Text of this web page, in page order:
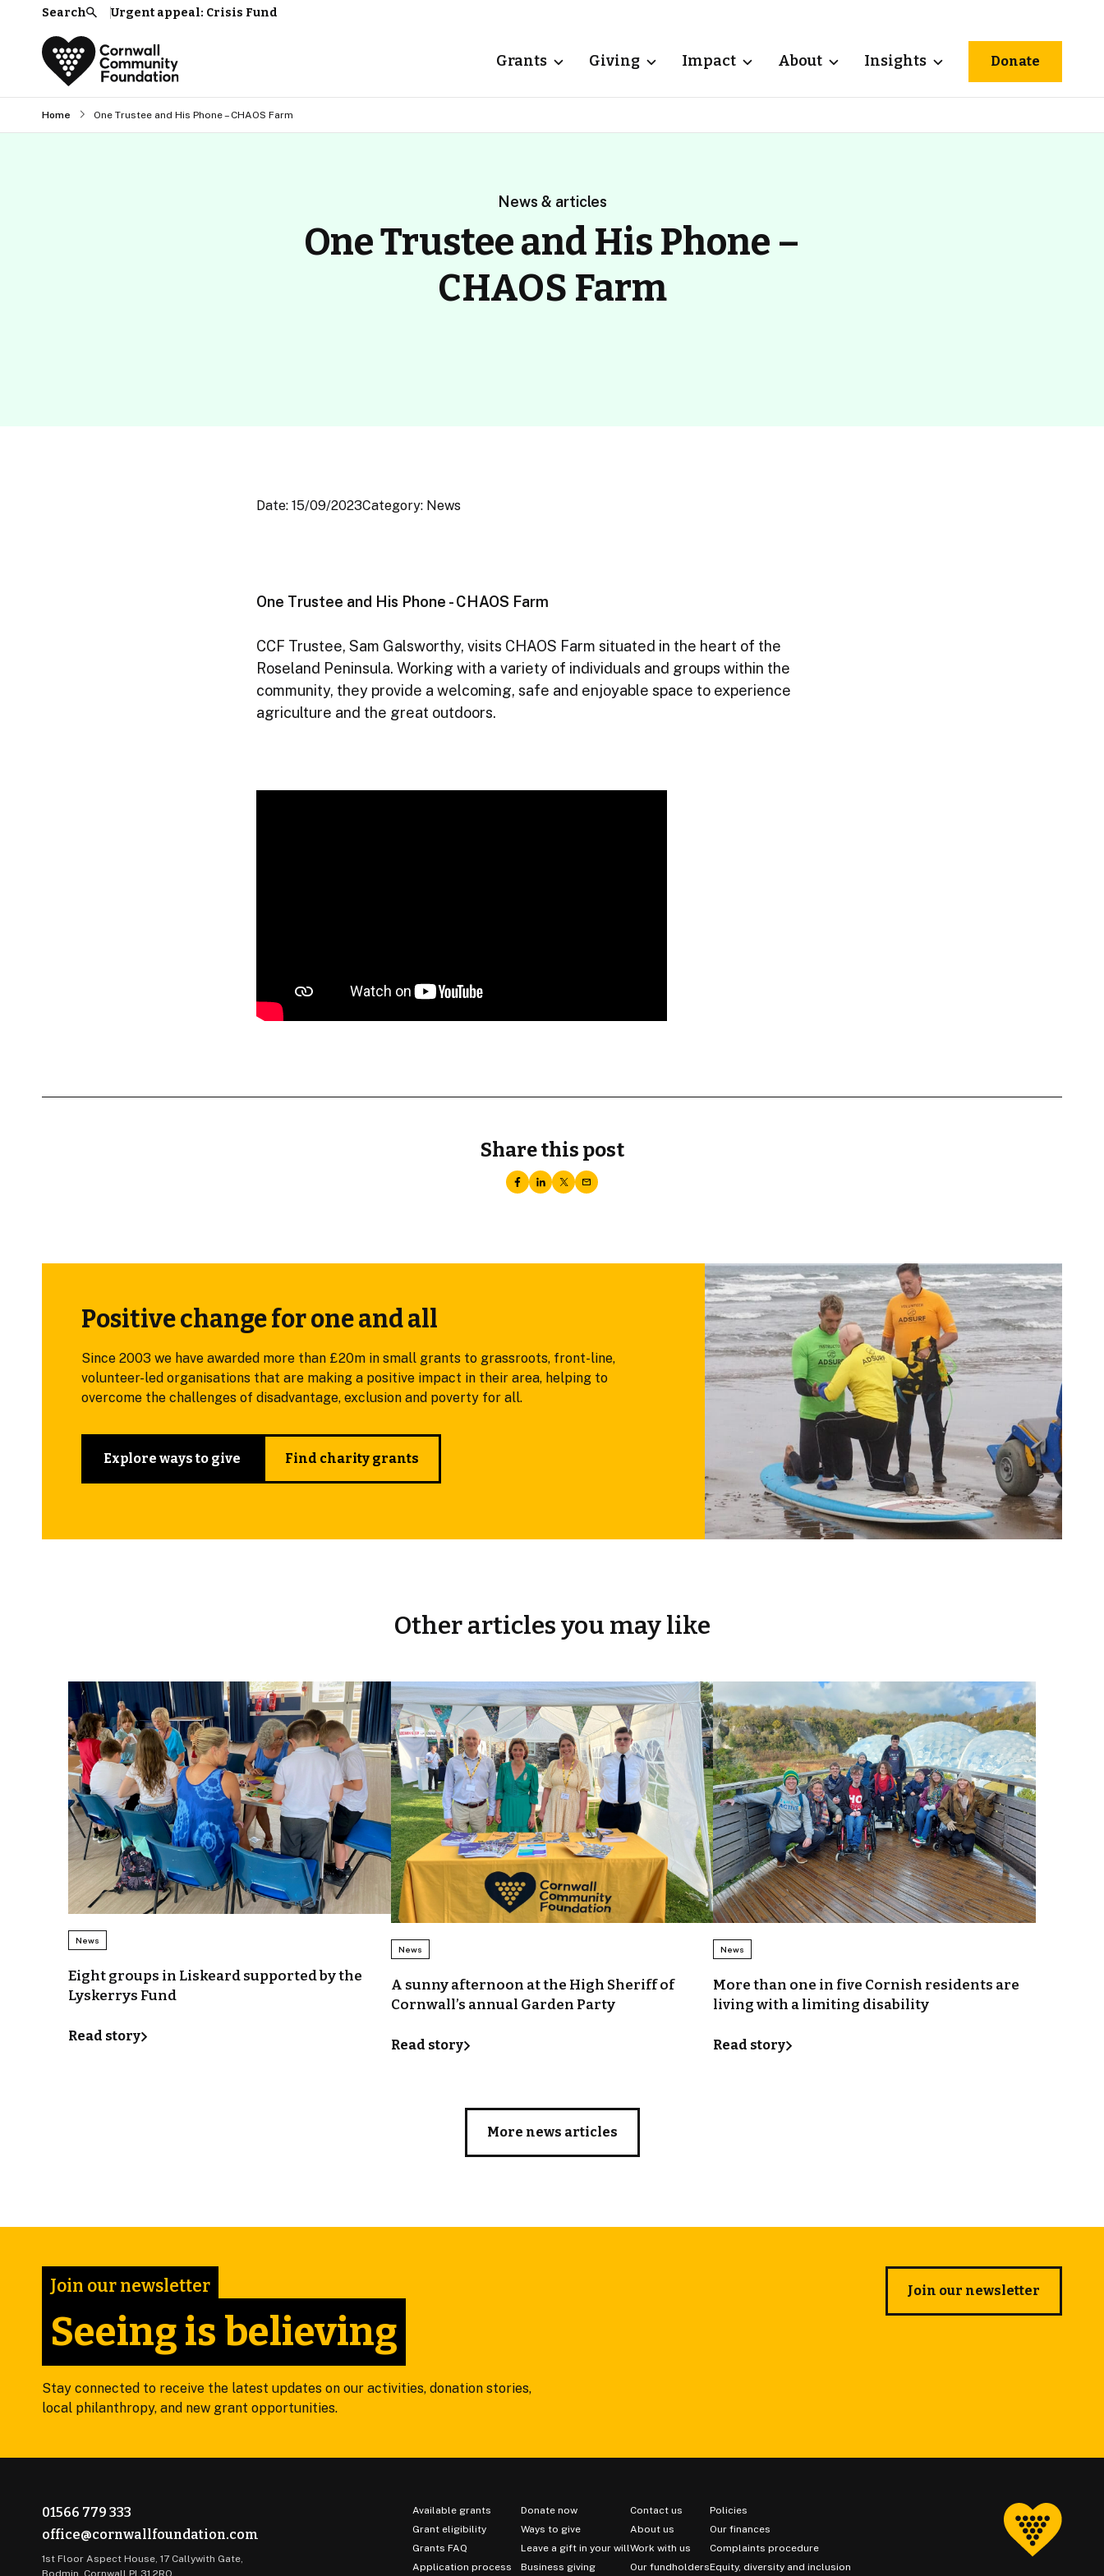
Search Urgent appeal: Crisis Fund
Grants Giving Impact About Insights Donate
Home One Trustee and His Phone – CHAOS Farm
News & articles
One Trustee and His Phone –
CHAOS Farm
Date: 15/09/2023Category: News
One Trustee and His Phone - CHAOS Farm
CCF Trustee, Sam Galsworthy, visits CHAOS Farm situated in the heart of the
Roseland Peninsula. Working with a variety of individuals and groups within the
community, they provide a welcoming, safe and enjoyable space to experience
agriculture and the great outdoors.
Share this post
Positive change for one and all
Since 2003 we have awarded more than £20m in small grants to grassroots, front-line,
volunteer-led organisations that are making a positive impact in their area, helping to
overcome the challenges of disadvantage, exclusion and poverty for all.
Explore ways to give Find charity grants
Other articles you may like
News
Eight groups in Liskeard supported by the
Lyskerrys Fund
Read story
News
A sunny afternoon at the High Sheriff of
Cornwall’s annual Garden Party
Read story
News
More than one in five Cornish residents are
living with a limiting disability
Read story
More news articles
Join our newsletter
Seeing is believing
Stay connected to receive the latest updates on our activities, donation stories,
local philanthropy, and new grant opportunities.
Join our newsletter
01566 779 333
office@cornwallfoundation.com
1st Floor Aspect House, 17 Callywith Gate,
Available grants
Grant eligibility
Grants FAQ
Application process
Donate now
Ways to give
Leave a gift in your will
Business giving
Contact us
About us
Work with us
Our fundholders
Policies
Our finances
Complaints procedure
Equity, diversity and inclusion